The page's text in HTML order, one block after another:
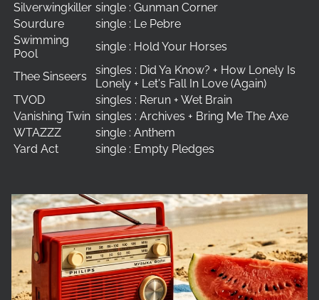
Silverwingkiller single : Gunman Corner
Sourdure
single : Le Pebre
Swimming
Pool
single : Hold Your Horses
Thee Sinseers
singles : Did Ya Know? + How Lonely Is
Lonely + Let's Fall In Love (Again)
TVOD
singles : Rerun + Wet Brain
Vanishing Twin singles : Archives + Bring Me The Axe
WTAZZZ
single : Anthem
Yard Act
single : Empty Pledges